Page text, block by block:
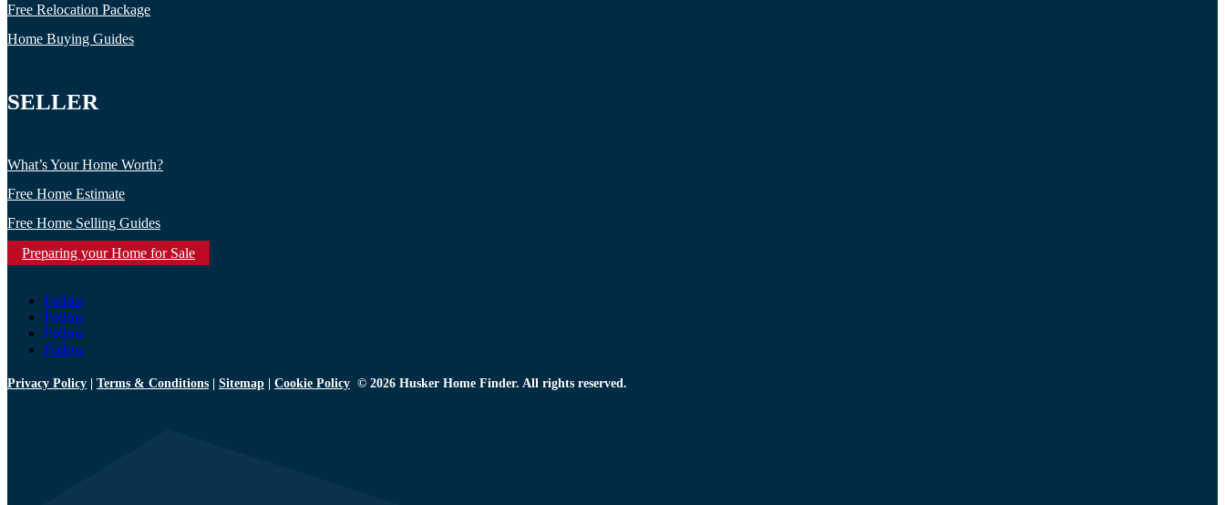
Free Relocation Package
Home Buying Guides
SELLER
What’s Your Home Worth?
Free Home Estimate
Free Home Selling Guides
Preparing your Home for Sale
Follow
Follow
Follow
Follow
Privacy Policy Terms & Conditions Sitemap Cookie Policy © 2026 Husker Home Finder. All rights reserved.